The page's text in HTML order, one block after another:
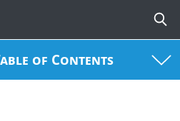
of Contents